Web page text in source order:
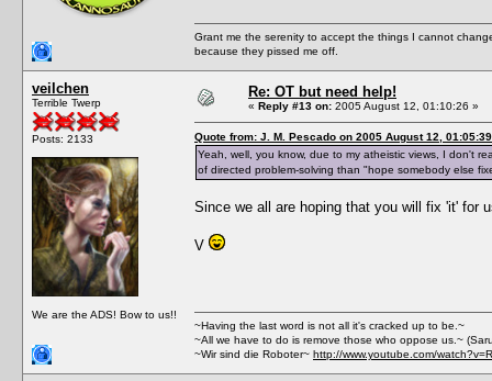
Grant me the serenity to accept the things I cannot
because they pissed me off.
veilchen
Terrible Twerp
Posts: 2133
We are the ADS! Bow to us!!
Re: OT but need help!
« Reply #13 on: 2005 August 12, 01:10:26 »
Quote from: J. M. Pescado on 2005 August 12, 01:05:39
Yeah, well, you know, due to my atheistic views, I don't
of directed problem-solving than "hope somebody else
Since we all are hoping that you will fix 'it' for
V
~Having the last word is not all it's cracked up to be.~
~All we have to do is remove those who oppose us.~
~Wir sind die Roboter~ http://www.youtube.com/